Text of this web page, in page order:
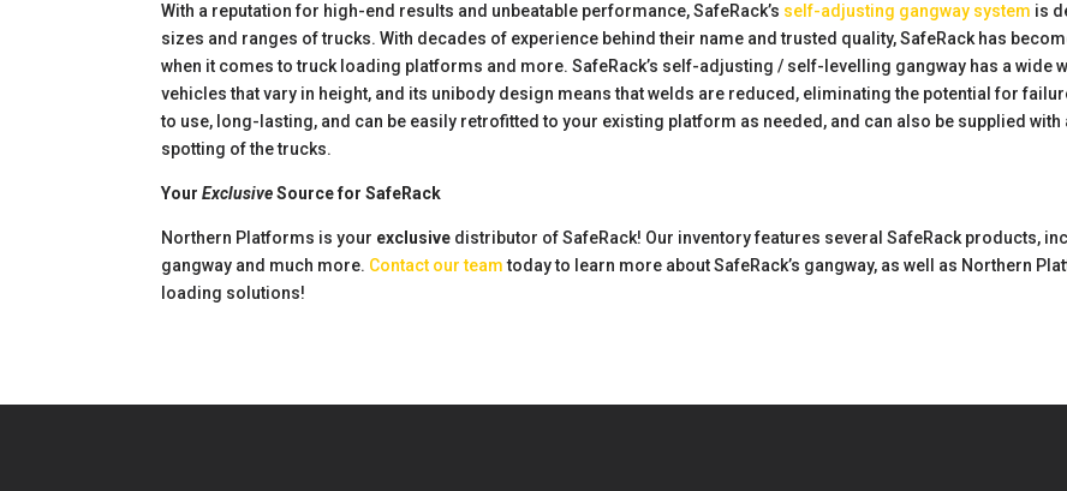
With a reputation for high-end results and unbeatable performance, SafeRack’s self-adjusting gangway system is
sizes and ranges of trucks. With decades of experience behind their name and trusted quality, SafeRack has
when it comes to truck loading platforms and more. SafeRack’s self-adjusting / self-levelling gangway has a wide
vehicles that vary in height, and its unibody design means that welds are reduced, eliminating the potential for
to use, long-lasting, and can be easily retrofitted to your existing platform as needed, and can also be supplied with
spotting of the trucks.
YourExclusiveSource for SafeRack
Northern Platforms is your exclusive distributor of SafeRack! Our inventory features several SafeRack products,
gangway and much more. Contact our teamtoday to learn more about SafeRack’s gangway, as well as Northern
loading solutions!